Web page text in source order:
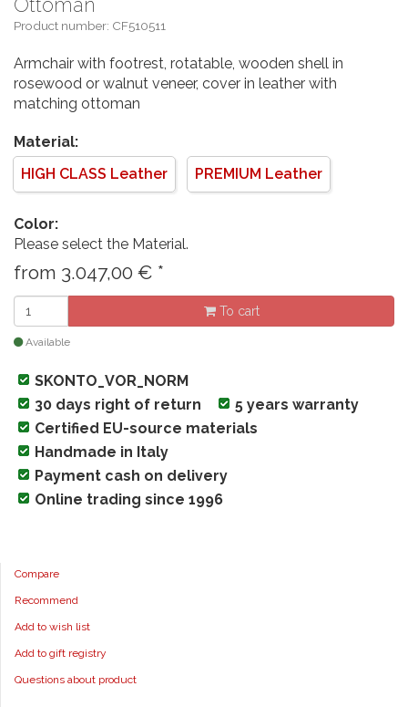
Product number: CF510511
Armchair with footrest, rotatable, wooden shell in
rosewood or walnut veneer, cover in leather with
matching ottoman
Material:
HIGH CLASS Leather
PREMIUM Leather
Color:
Please select the Material.
from 3.047,00 € *
To cart
Available
SKONTO_VOR_NORM
30 days right of return
5 years warranty
Certified EU-source materials
Handmade in Italy
Payment cash on delivery
Online trading since 1996
Compare
Recommend
Add to wish list
Add to gift registry
Questions about product